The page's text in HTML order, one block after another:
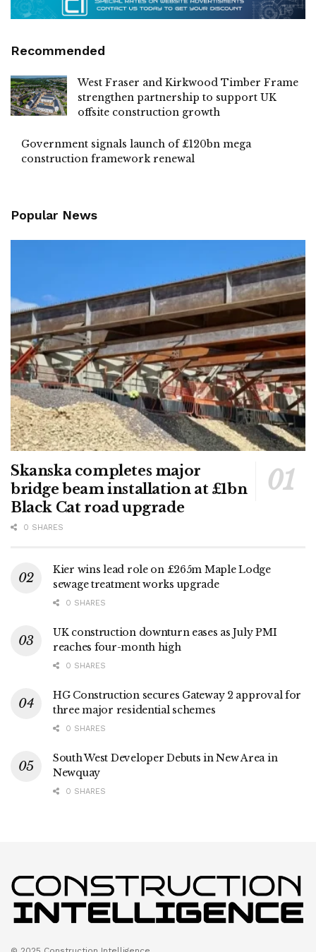
Recommended
West Fraser and Kirkwood Timber Frame
strengthen partnership to support UK
offsite construction growth
Government signals launch of £120bn mega
construction framework renewal
Popular News
Skanska completes major
bridge beam installation at £1bn
Black Cat road upgrade
0 SHARES
Kier wins lead role on £265m Maple Lodge
sewage treatment works upgrade
0 SHARES
UK construction downturn eases as July PMI
reaches four-month high
0 SHARES
HG Construction secures Gateway 2 approval for
three major residential schemes
0 SHARES
South West Developer Debuts in New Area in
Newquay
0 SHARES